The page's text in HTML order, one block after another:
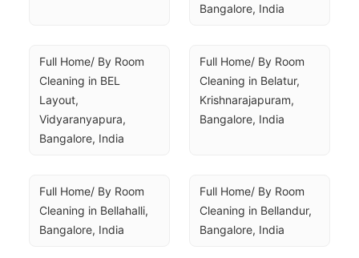
Bangalore, India
Full Home/ By Room
Cleaning in BEL
Layout,
Vidyaranyapura,
Bangalore, India
Full Home/ By Room
Cleaning in Belatur,
Krishnarajapuram,
Bangalore, India
Full Home/ By Room
Cleaning in Bellahalli,
Bangalore, India
Full Home/ By Room
Cleaning in Bellandur,
Bangalore, India